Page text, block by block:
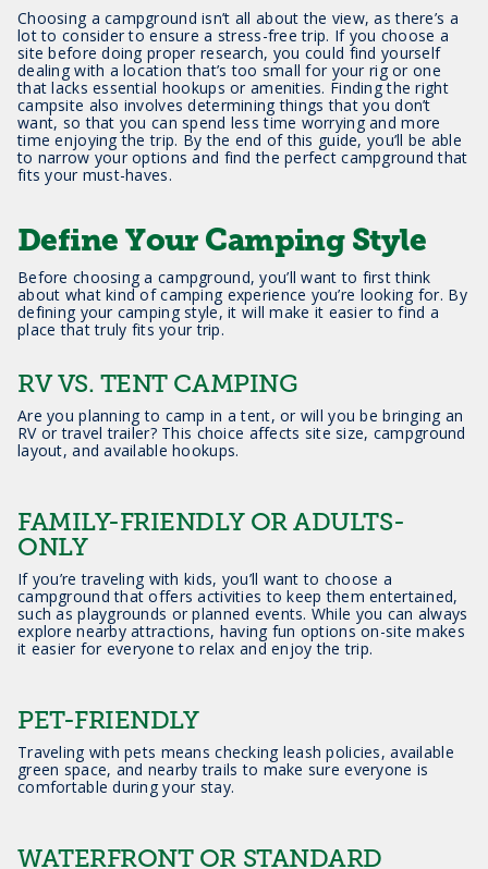
Choosing a campground isn’t all about the view, as there’s a
lot to consider to ensure a stress-free trip. If you choose a
site before doing proper research, you could find yourself
dealing with a location that’s too small for your rig or one
that lacks essential hookups or amenities. Finding the right
campsite also involves determining things that you don’t
want, so that you can spend less time worrying and more
time enjoying the trip. By the end of this guide, you’ll be able
to narrow your options and find the perfect campground that
fits your must-haves.
Define Your Camping Style
Before choosing a campground, you’ll want to first think
about what kind of camping experience you’re looking for. By
defining your camping style, it will make it easier to find a
place that truly fits your trip.
RV VS. TENT CAMPING
Are you planning to camp in a tent, or will you be bringing an
RV or travel trailer? This choice affects site size, campground
layout, and available hookups.
FAMILY-FRIENDLY OR ADULTS-
ONLY
If you’re traveling with kids, you’ll want to choose a
campground that offers activities to keep them entertained,
such as playgrounds or planned events. While you can always
explore nearby attractions, having fun options on-site makes
it easier for everyone to relax and enjoy the trip.
PET-FRIENDLY
Traveling with pets means checking leash policies, available
green space, and nearby trails to make sure everyone is
comfortable during your stay.
WATERFRONT OR STANDARD